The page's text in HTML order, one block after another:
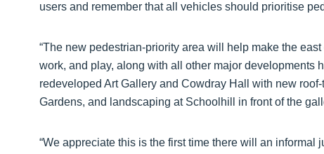
users and remember that all vehicles should prioritise
“The new pedestrian-priority area will help make the
work, and play, along with all other major developments
redeveloped Art Gallery and Cowdray Hall with new
Gardens, and landscaping at Schoolhill in front of the
“We appreciate this is the first time there will an informal